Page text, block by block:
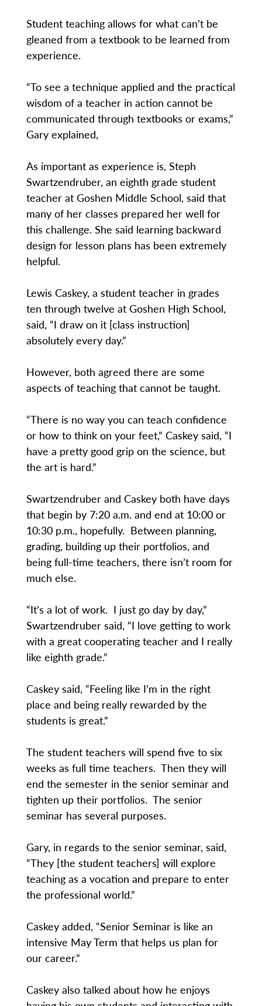
Student teaching allows for what can’t be
gleaned from a textbook to be learned from
experience.
“To see a technique applied and the practical
wisdom of a teacher in action cannot be
communicated through textbooks or exams,”
Gary explained,
As important as experience is, Steph
Swartzendruber, an eighth grade student
teacher at Goshen Middle School, said that
many of her classes prepared her well for
this challenge. She said learning backward
design for lesson plans has been extremely
helpful.
Lewis Caskey, a student teacher in grades
ten through twelve at Goshen High School,
said, “I draw on it [class instruction]
absolutely every day.”
However, both agreed there are some
aspects of teaching that cannot be taught.
“There is no way you can teach confidence
or how to think on your feet,” Caskey said, “I
have a pretty good grip on the science, but
the art is hard.”
Swartzendruber and Caskey both have days
that begin by 7:20 a.m. and end at 10:00 or
10:30 p.m., hopefully. Between planning,
grading, building up their portfolios, and
being full-time teachers, there isn’t room for
much else.
“It’s a lot of work. I just go day by day,”
Swartzendruber said, “I love getting to work
with a great cooperating teacher and I really
like eighth grade.”
Caskey said, “Feeling like I’m in the right
place and being really rewarded by the
students is great.”
The student teachers will spend five to six
weeks as full time teachers. Then they will
end the semester in the senior seminar and
tighten up their portfolios. The senior
seminar has several purposes.
Gary, in regards to the senior seminar, said,
“They [the student teachers] will explore
teaching as a vocation and prepare to enter
the professional world.”
Caskey added, “Senior Seminar is like an
intensive May Term that helps us plan for
our career.”
Caskey also talked about how he enjoys